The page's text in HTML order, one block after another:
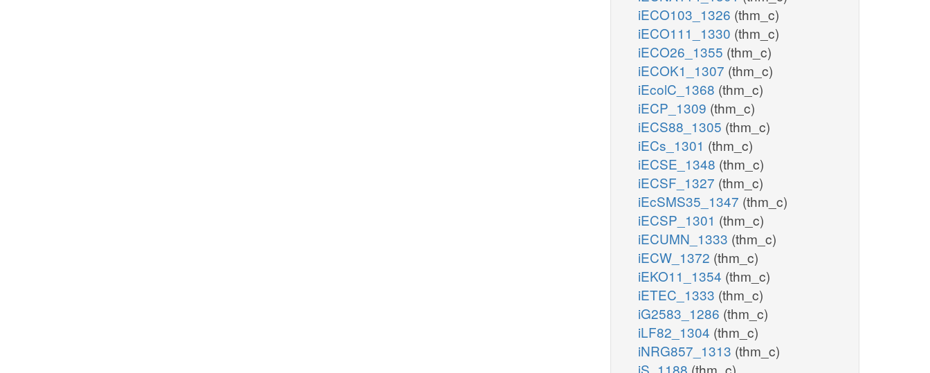
iECO103_1326 (thm_c)
iECO111_1330 (thm_c)
iECO26_1355 (thm_c)
iECOK1_1307 (thm_c)
iEcolC_1368 (thm_c)
iECP_1309 (thm_c)
iECS88_1305 (thm_c)
iECs_1301 (thm_c)
iECSE_1348 (thm_c)
iECSF_1327 (thm_c)
iEcSMS35_1347 (thm_c)
iECSP_1301 (thm_c)
iECUMN_1333 (thm_c)
iECW_1372 (thm_c)
iEKO11_1354 (thm_c)
iETEC_1333 (thm_c)
iG2583_1286 (thm_c)
iLF82_1304 (thm_c)
iNRG857_1313 (thm_c)